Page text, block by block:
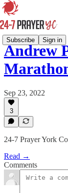
Subscribe Sign in
Andrew
Sep 23, 2022
3
24-7 Prayer York
Read →
Comments